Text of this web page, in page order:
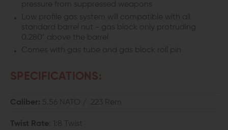
pressure from suppressed weapons
Low profile gas system will compatible with all
standard barrel nut - gas block only protruding
0.280" above the barrel
Comes with gas tube and gas block roll pin
SPECIFICATIONS:
Caliber: 5.56 NATO / .223 Rem
Twist Rate : 1:8 Twist